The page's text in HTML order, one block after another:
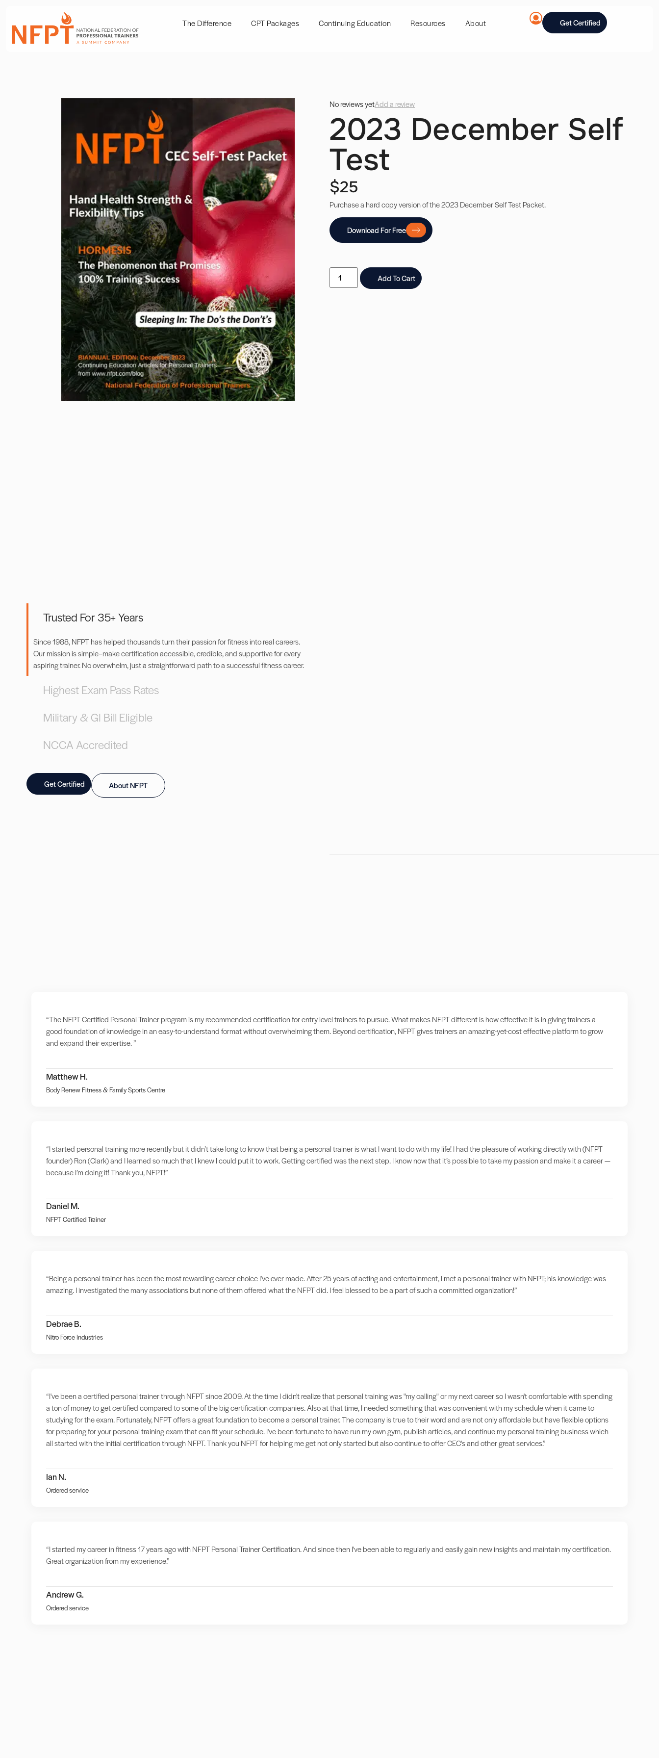
The Difference CPT Packages Continuing Education Resources About Get Certified
No reviews yetAdd a review
2023 December Self
Test
$25
Purchase a hard copy version of the 2023 December Self Test Packet.
Download For Free
Add To Cart
Trusted For 35+ Years
Since 1988, NFPT has helped thousands turn their passion for fitness into real careers.
Our mission is simple–make certification accessible, credible, and supportive for every
aspiring trainer. No overwhelm, just a straightforward path to a successful fitness career.
Highest Exam Pass Rates
Military & GI Bill Eligible
NCCA Accredited
Get Certified About NFPT
“The NFPT Certified Personal Trainer program is my recommended certification for entry level trainers to pursue. What makes NFPT different is how effective it is in giving trainers a
good foundation of knowledge in an easy-to-understand format without overwhelming them. Beyond certification, NFPT gives trainers an amazing-yet-cost effective platform to grow
and expand their expertise. ”
Matthew H.
Body Renew Fitness & Family Sports Centre
“I started personal training more recently but it didn’t take long to know that being a personal trainer is what I want to do with my life! I had the pleasure of working directly with (NFPT
founder) Ron (Clark) and I learned so much that I knew I could put it to work. Getting certified was the next step. I know now that it’s possible to take my passion and make it a career —
because I’m doing it! Thank you, NFPT!”
Daniel M.
NFPT Certified Trainer
“Being a personal trainer has been the most rewarding career choice I’ve ever made. After 25 years of acting and entertainment, I met a personal trainer with NFPT; his knowledge was
amazing. I investigated the many associations but none of them offered what the NFPT did. I feel blessed to be a part of such a committed organization!”
Debrae B.
Nitro Force Industries
“I've been a certified personal trainer through NFPT since 2009. At the time I didn't realize that personal training was "my calling" or my next career so I wasn't comfortable with spending
a ton of money to get certified compared to some of the big certification companies. Also at that time, I needed something that was convenient with my schedule when it came to
studying for the exam. Fortunately, NFPT offers a great foundation to become a personal trainer. The company is true to their word and are not only affordable but have flexible options
for preparing for your personal training exam that can fit your schedule. I've been fortunate to have run my own gym, publish articles, and continue my personal training business which
all started with the initial certification through NFPT. Thank you NFPT for helping me get not only started but also continue to offer CEC's and other great services.”
Ian N.
Ordered service
“I started my career in fitness 17 years ago with NFPT Personal Trainer Certification. And since then I've been able to regularly and easily gain new insights and maintain my certification.
Great organization from my experience.”
Andrew G.
Ordered service